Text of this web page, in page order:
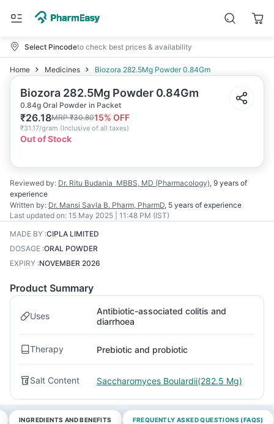
Select Pincodeto check best prices & availability
Home Medicines Biozora 282.5Mg Powder 0.84Gm
Biozora 282.5Mg Powder 0.84Gm
0.84g Oral Powder in Packet
₹26.18MRP₹30.8015% OFF
₹31.17/gram (Inclusive of all taxes)
Out of Stock
Reviewed by: Dr. Ritu Budania MBBS, MD (Pharmacology), 9 years of
experience
Written by: Dr. Mansi Savla B. Pharm, PharmD, 5 years of experience
Last updated on: 15 May 2025 | 11:48 PM (IST)
MADE BY :CIPLA LIMITED
DOSAGE :ORAL POWDER
EXPIRY :NOVEMBER 2026
Product Summary
Uses
Antibiotic-associated colitis and
diarrhoea
Therapy Prebiotic and probiotic
Salt Content Saccharomyces Boulardii(282.5 Mg)
INGREDIENTS AND BENEFITS FREQUENTLY ASKED QUESTIONS (FAQS)